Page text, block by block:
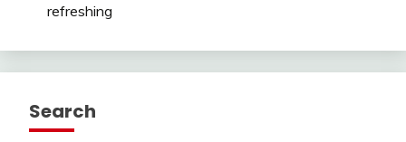
refreshing
Search